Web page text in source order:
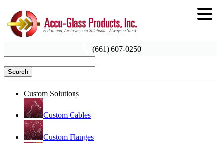
(661) 607-0250
Search
Custom Solutions
Custom Cables
Custom Flanges